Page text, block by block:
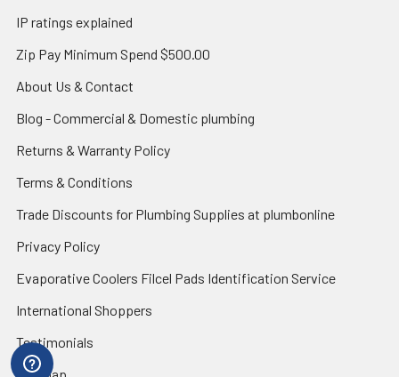
IP ratings explained
Zip Pay Minimum Spend $500.00
About Us & Contact
Blog - Commercial & Domestic plumbing
Returns & Warranty Policy
Terms & Conditions
Trade Discounts for Plumbing Supplies at plumbonline
Privacy Policy
Evaporative Coolers Filcel Pads Identification Service
International Shoppers
Testimonials